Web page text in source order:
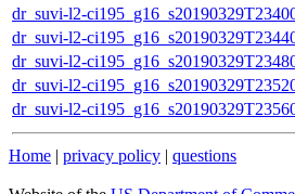
dr_suvi-l2-
dr_suvi-l2-
dr_suvi-l2-
dr_suvi-l2-
dr_suvi-l2-
Home | privacy policy | questions